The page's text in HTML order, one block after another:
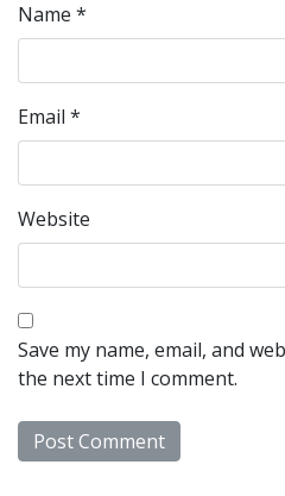
Name *
Email *
Website
Save my name, email, and
the next time I comment.